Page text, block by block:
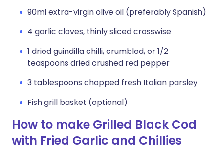
90ml extra-virgin olive oil (preferably Spanish)
4 garlic cloves, thinly sliced crosswise
1 dried guindilla chilli, crumbled, or 1/2
teaspoons dried crushed red pepper
3 tablespoons chopped fresh Italian parsley
Fish grill basket (optional)
How to make Grilled Black Cod
with Fried Garlic and Chillies